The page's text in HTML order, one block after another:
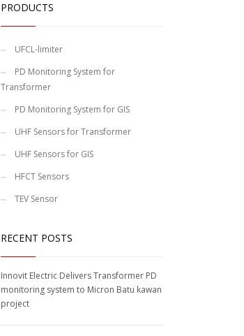
PRODUCTS
UFCL-limiter
PD Monitoring System for
Transformer
PD Monitoring System for GIS
UHF Sensors for Transformer
UHF Sensors for GIS
HFCT Sensors
TEV Sensor
RECENT POSTS
Innovit Electric Delivers Transformer PD
monitoring system to Micron Batu kawan
project